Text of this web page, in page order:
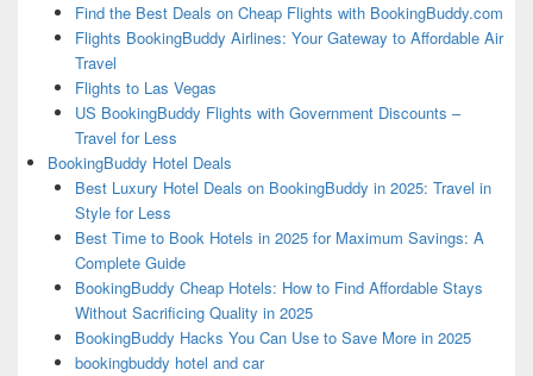
Find the Best Deals on Cheap Flights with BookingBuddy.com
Flights BookingBuddy Airlines: Your Gateway to Affordable Air
Travel
Flights to Las Vegas
US BookingBuddy Flights with Government Discounts –
Travel for Less
BookingBuddy Hotel Deals
Best Luxury Hotel Deals on BookingBuddy in 2025: Travel in
Style for Less
Best Time to Book Hotels in 2025 for Maximum Savings: A
Complete Guide
BookingBuddy Cheap Hotels: How to Find Affordable Stays
Without Sacrificing Quality in 2025
BookingBuddy Hacks You Can Use to Save More in 2025
bookingbuddy hotel and car